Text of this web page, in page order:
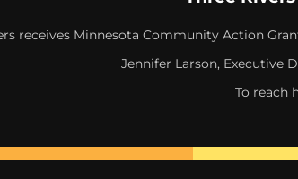
receives Minnesota Community Action
Jennifer Larson, Executive
To reach